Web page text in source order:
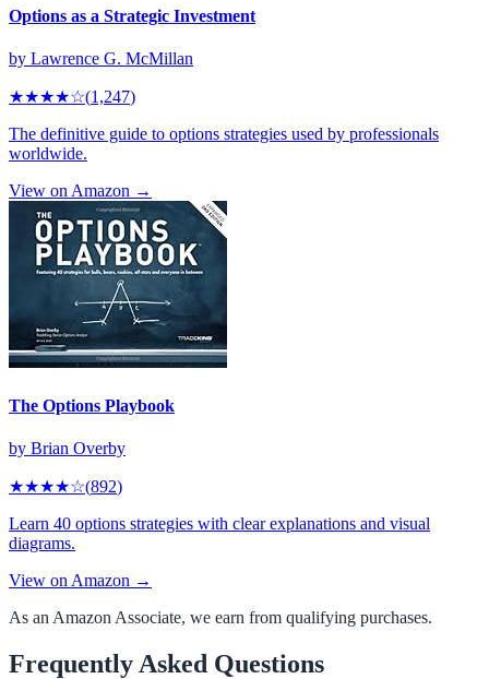
Options as a Strategic Investment
by Lawrence G. McMillan
★★★★☆(1,247)
The definitive guide to options strategies used by professionals
worldwide.
View on Amazon →
The Options Playbook
by Brian Overby
★★★★☆(892)
Learn 40 options strategies with clear explanations and visual
diagrams.
View on Amazon →
As an Amazon Associate, we earn from qualifying purchases.
Frequently Asked Questions